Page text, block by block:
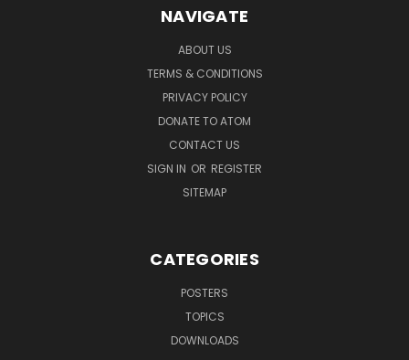
NAVIGATE
ABOUT US
TERMS & CONDITIONS
PRIVACY POLICY
DONATE TO ATOM
CONTACT US
SIGN IN OR REGISTER
SITEMAP
CATEGORIES
POSTERS
TOPICS
DOWNLOADS